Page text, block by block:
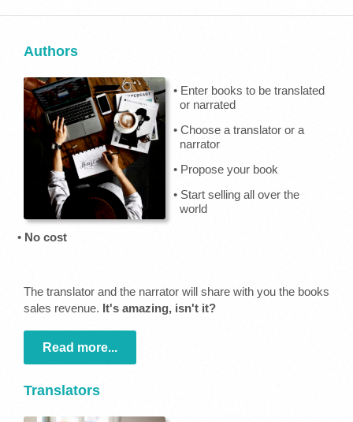
Authors
• Enter books to be translated
or narrated
• Choose a translator or a
narrator
• Propose your book
• Start selling all over the
world
• No cost
The translator and the narrator will share with you the books
sales revenue. It's amazing, isn't it?
Read more...
Translators